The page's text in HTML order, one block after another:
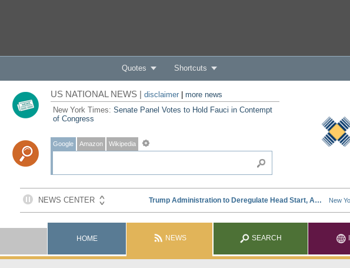
Quotes Shortcuts
US NATIONAL NEWS | disclaimer| more news
New York Times: Senate Panel Votes to Hold Fauci in Contempt
of Congress
Google Amazon Wikipedia
HOME NEWS SEARCH